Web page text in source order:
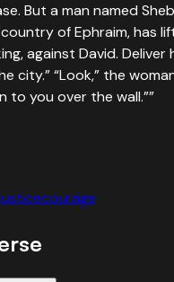
But a man named
of Ephraim, has
against David. Deliver
city.” “Look,” the
to you over the wall.””
courage